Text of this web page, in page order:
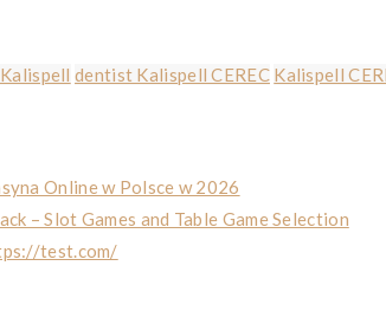
dentist Kalispell CEREC Kalispell
Online w Polsce w 2026
– Slot Games and Table Game Selection
test.com/